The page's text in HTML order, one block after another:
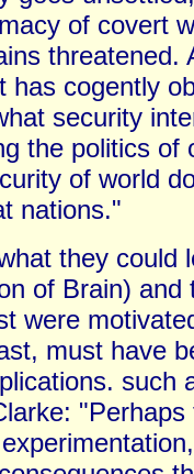
of covert
threatened.
has cogently
security
the politics of
of world
nations."
they could
of Brain) and
were
must have
such
"Perhaps